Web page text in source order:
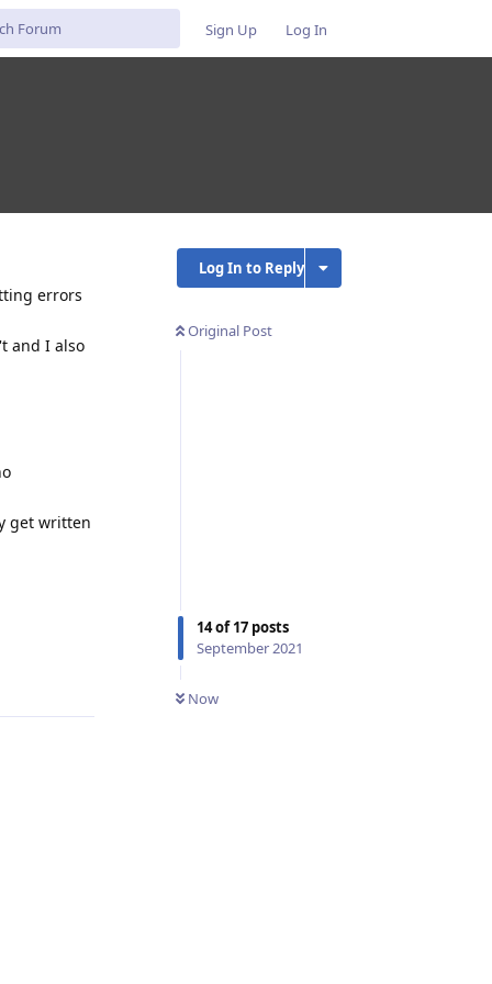
Sign Up Log In
Log In to Reply
Original Post
14of17 posts
September 2021
Now
errors
and I also
get written